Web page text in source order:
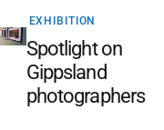
EXHIBITION
Spotlight on
Gippsland
photographers